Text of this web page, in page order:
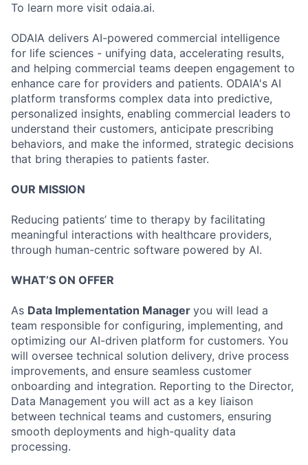
To learn more visit odaia.ai.
ODAIA delivers AI-powered commercial intelligence
for life sciences - unifying data, accelerating results,
and helping commercial teams deepen engagement to
enhance care for providers and patients. ODAIA's AI
platform transforms complex data into predictive,
personalized insights, enabling commercial leaders to
understand their customers, anticipate prescribing
behaviors, and make the informed, strategic decisions
that bring therapies to patients faster.
OUR MISSION
Reducing patients’ time to therapy by facilitating
meaningful interactions with healthcare providers,
through human-centric software powered by AI.
WHAT’S ON OFFER
As Data Implementation Manager you will lead a
team responsible for configuring, implementing, and
optimizing our AI-driven platform for customers. You
will oversee technical solution delivery, drive process
improvements, and ensure seamless customer
onboarding and integration. Reporting to the Director,
Data Management you will act as a key liaison
between technical teams and customers, ensuring
smooth deployments and high-quality data
processing.